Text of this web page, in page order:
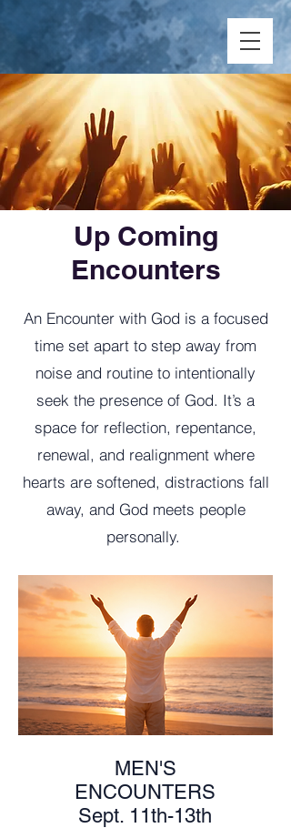
Up Coming
Encounters
An Encounter with God is a focused
time set apart to step away from
noise and routine to intentionally
seek the presence of God. It’s a
space for reflection, repentance,
renewal, and realignment where
hearts are softened, distractions fall
away, and God meets people
personally.
MEN'S
ENCOUNTERS
Sept. 11th-13th